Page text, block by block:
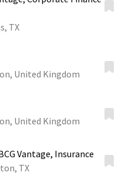
TX
United Kingdom
United Kingdom
Vantage, Insurance
TX